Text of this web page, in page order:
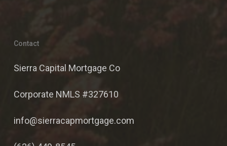
Contact
Sierra Capital Mortgage Co
Corporate NMLS #327610
info@sierracapmortgage.com